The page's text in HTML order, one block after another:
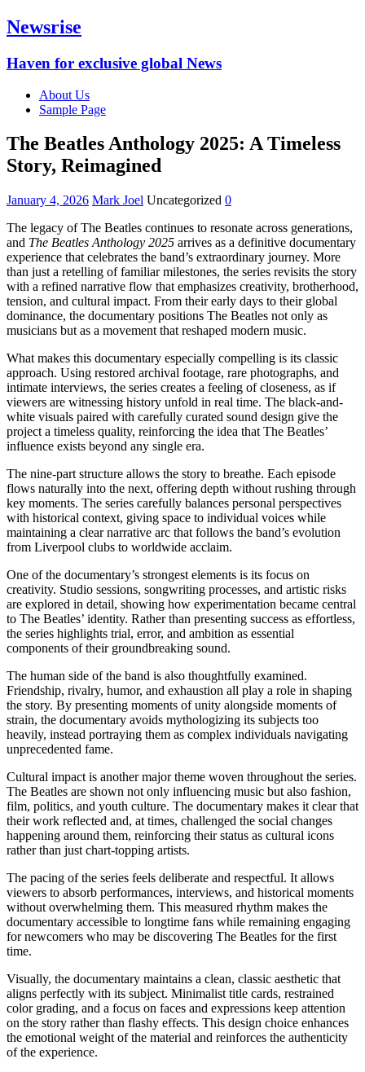
Newsrise
Haven for exclusive global News
About Us
Sample Page
The Beatles Anthology 2025: A Timeless
Story, Reimagined
January 4, 2026 Mark Joel Uncategorized 0
The legacy of The Beatles continues to resonate across generations,
and The Beatles Anthology 2025 arrives as a definitive documentary
experience that celebrates the band’s extraordinary journey. More
than just a retelling of familiar milestones, the series revisits the story
with a refined narrative flow that emphasizes creativity, brotherhood,
tension, and cultural impact. From their early days to their global
dominance, the documentary positions The Beatles not only as
musicians but as a movement that reshaped modern music.
What makes this documentary especially compelling is its classic
approach. Using restored archival footage, rare photographs, and
intimate interviews, the series creates a feeling of closeness, as if
viewers are witnessing history unfold in real time. The black-and-
white visuals paired with carefully curated sound design give the
project a timeless quality, reinforcing the idea that The Beatles’
influence exists beyond any single era.
The nine-part structure allows the story to breathe. Each episode
flows naturally into the next, offering depth without rushing through
key moments. The series carefully balances personal perspectives
with historical context, giving space to individual voices while
maintaining a clear narrative arc that follows the band’s evolution
from Liverpool clubs to worldwide acclaim.
One of the documentary’s strongest elements is its focus on
creativity. Studio sessions, songwriting processes, and artistic risks
are explored in detail, showing how experimentation became central
to The Beatles’ identity. Rather than presenting success as effortless,
the series highlights trial, error, and ambition as essential
components of their groundbreaking sound.
The human side of the band is also thoughtfully examined.
Friendship, rivalry, humor, and exhaustion all play a role in shaping
the story. By presenting moments of unity alongside moments of
strain, the documentary avoids mythologizing its subjects too
heavily, instead portraying them as complex individuals navigating
unprecedented fame.
Cultural impact is another major theme woven throughout the series.
The Beatles are shown not only influencing music but also fashion,
film, politics, and youth culture. The documentary makes it clear that
their work reflected and, at times, challenged the social changes
happening around them, reinforcing their status as cultural icons
rather than just chart-topping artists.
The pacing of the series feels deliberate and respectful. It allows
viewers to absorb performances, interviews, and historical moments
without overwhelming them. This measured rhythm makes the
documentary accessible to longtime fans while remaining engaging
for newcomers who may be discovering The Beatles for the first
time.
Visually, the documentary maintains a clean, classic aesthetic that
aligns perfectly with its subject. Minimalist title cards, restrained
color grading, and a focus on faces and expressions keep attention
on the story rather than flashy effects. This design choice enhances
the emotional weight of the material and reinforces the authenticity
of the experience.